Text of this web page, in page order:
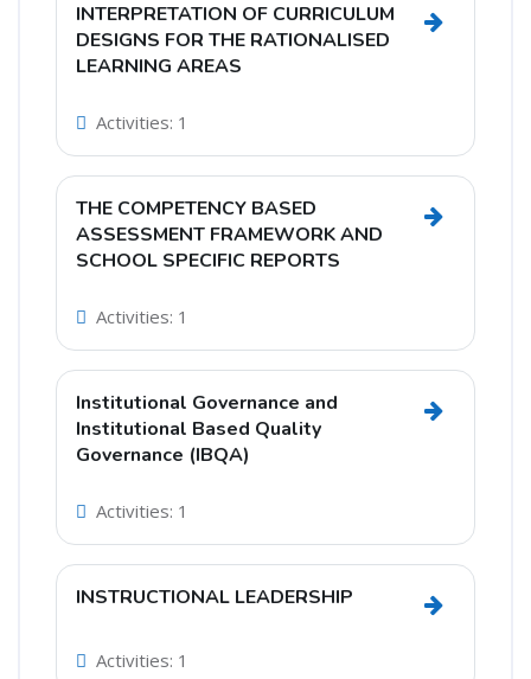
INTERPRETATION OF CURRICULUM
DESIGNS FOR THE RATIONALISED
LEARNING AREAS
Go to
Activities: 1
THE COMPETENCY BASED
ASSESSMENT FRAMEWORK AND
SCHOOL SPECIFIC REPORTS
Go to
Activities: 1
Institutional Governance and
Institutional Based Quality
Governance (IBQA)
Go to
Activities: 1
INSTRUCTIONAL LEADERSHIP
Go to
Activities: 1